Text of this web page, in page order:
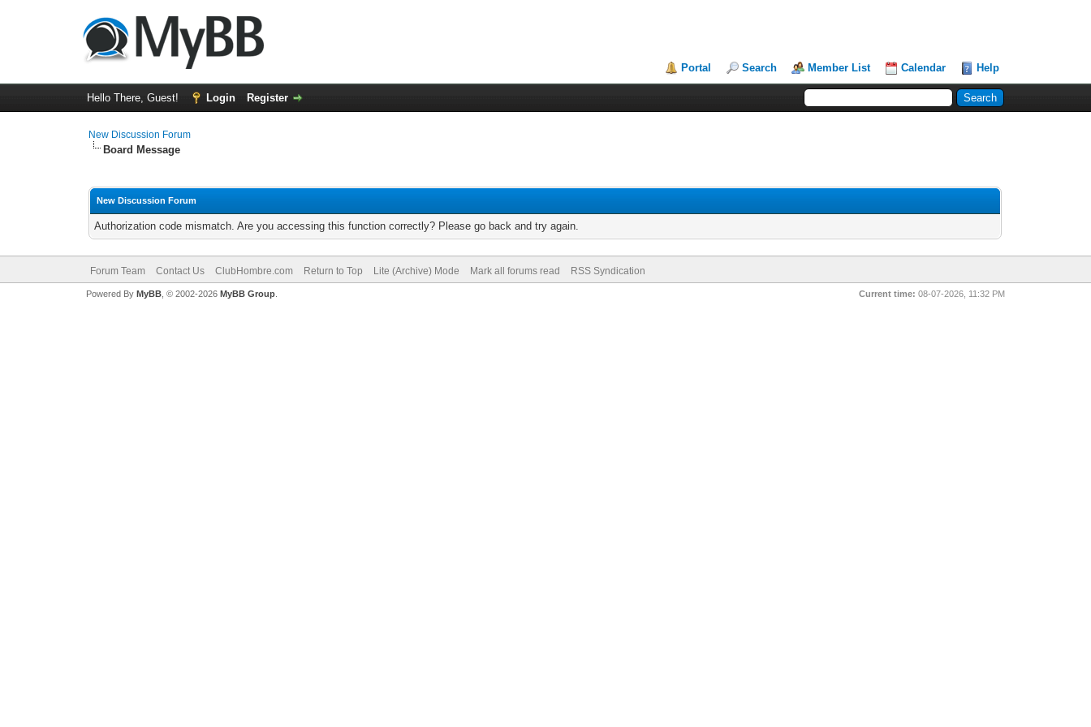
Portal Search Member List Calendar Help
Hello There, Guest! Login Register
New Discussion Forum
Board Message
New Discussion Forum
Authorization code mismatch. Are you accessing this function correctly? Please go back and try again.
Forum Team Contact Us ClubHombre.com Return to Top Lite (Archive) Mode Mark all forums read RSS Syndication
Current time: 08-07-2026, 11:32 PM
Powered By MyBB, © 2002-2026 MyBB Group.